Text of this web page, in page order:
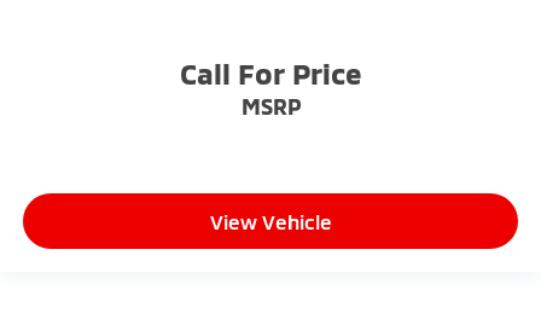
Call For Price
MSRP
View Vehicle